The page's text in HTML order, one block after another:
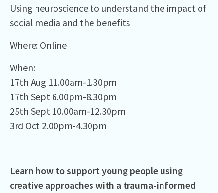
Using neuroscience to understand the impact of
social media and the benefits ​
Where:⁠ Online
When:⁠
17th Aug 11.00am-1.30pm
17th Sept 6.00pm-8.30pm
25th Sept 10.00am-12.30pm
3rd Oct 2.00pm-4.30pm
Learn how to support young people using
creative approaches with a trauma-informed